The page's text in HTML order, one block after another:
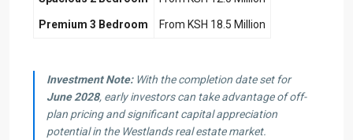
Premium 3 Bedroom From KSH 18.5 Million
Investment Note:With the completion date set for
June 2028, early investors can take advantage of off-
plan pricing and significant capital appreciation
potential in the Westlands real estate market.